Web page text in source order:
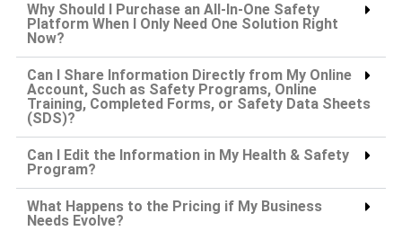
Why Should I Purchase an All-In-One Safety
Platform When I Only Need One Solution Right
Now?
Can I Share Information Directly from My Online
Account, Such as Safety Programs, Online
Training, Completed Forms, or Safety Data Sheets
(SDS)?
Can I Edit the Information in My Health & Safety
Program?
What Happens to the Pricing if My Business
Needs Evolve?